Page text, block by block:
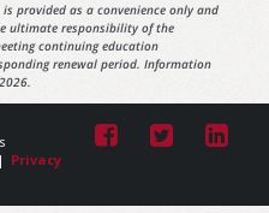
provided as a convenience only and
ultimate responsibility of the
continuing education
renewal period. Information
| Privacy